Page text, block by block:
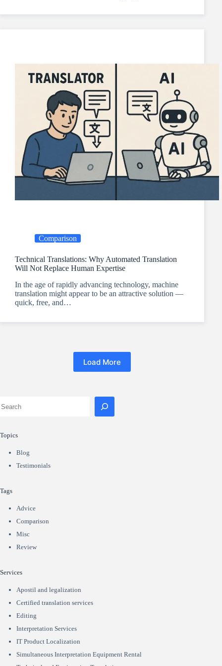
Comparison
Technical Translations: Why Automated Translation
Will Not Replace Human Expertise
In the age of rapidly advancing technology, machine
translation might appear to be an attractive solution —
quick, free, and…
Load More
Topics
Blog
Testimonials
Tags
Advice
Comparison
Misc
Review
Services
Apostil and legalization
Certified translation services
Editing
Interpretation Services
IT Product Localization
Simultaneous Interpretation Equipment Rental